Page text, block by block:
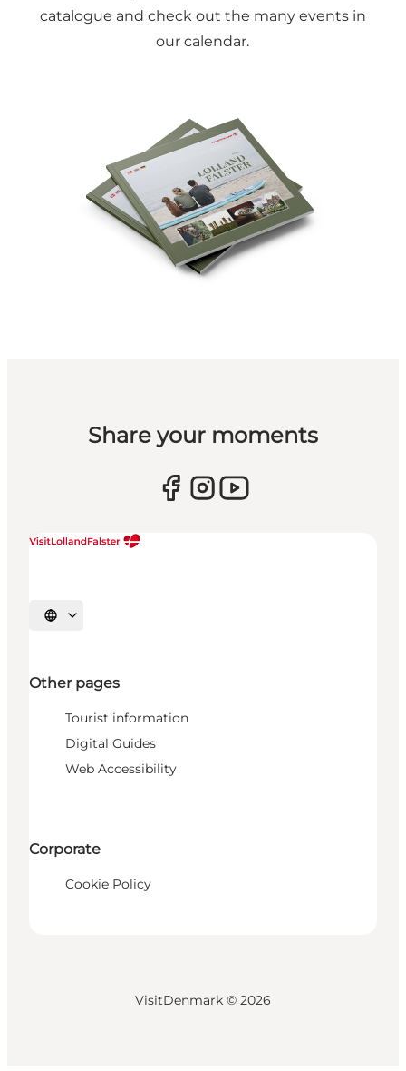
catalogue and check out the many events in
our calendar.
Share your moments
Select language
Other pages
Tourist information
Digital Guides
Web Accessibility
Corporate
Cookie Policy
VisitDenmark © 2026